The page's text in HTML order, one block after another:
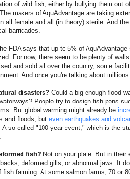
of wild fish, either by bullying them out
makers of AquAdvantage are taking
all female and all (in theory) sterile. And
barricades.
FDA says that up to 5% of
For now, there seem to be plenty of
and sold all over the country, some
And once you're talking about
disasters? Could a big enough flood
People try to design fish pens
But global warming might already be
and floods, but even earthquakes and
A so-called "100-year event," which is the
fish? Not on your plate. But in their
deformed gills, or abnormal jaws. It
fish farming. At some salmon farms, 70 or